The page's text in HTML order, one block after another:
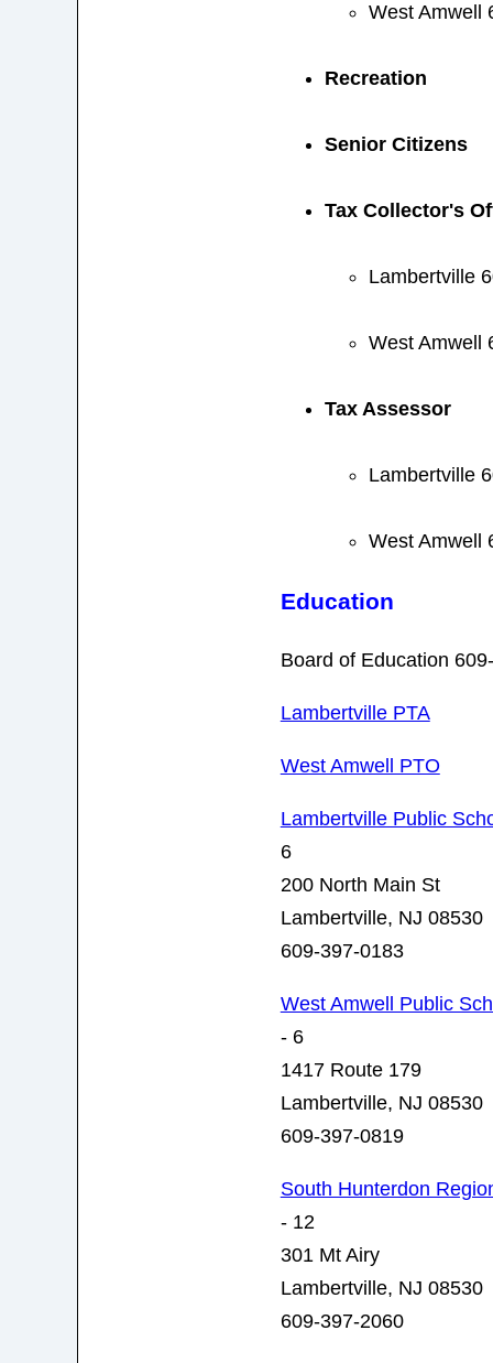
West Amwell
Recreation
Senior Citizens
Tax Collector's
Lambertville
West Amwell
Tax Assessor
Lambertville
West Amwell
Education
Board of Education
Lambertville PTA
West Amwell PTO
Lambertville Public
6
200 North Main St
Lambertville, NJ 08530
609-397-0183
West Amwell Public
- 6
1417 Route 179
Lambertville, NJ 08530
609-397-0819
South Hunterdon
- 12
301 Mt Airy
Lambertville, NJ 08530
609-397-2060